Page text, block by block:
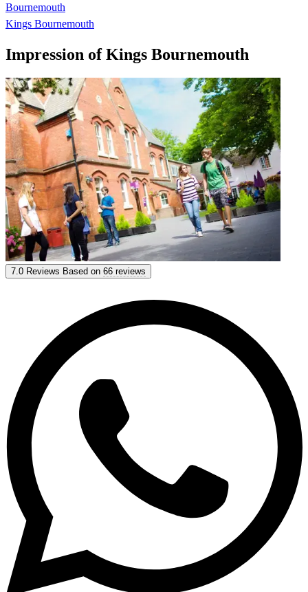
Bournemouth
Kings Bournemouth
Impression of Kings Bournemouth
Kings Bournemouth
7.0 Reviews Based on 66 reviews
Get personal advice
7.0 Reviews Based on 66 reviews